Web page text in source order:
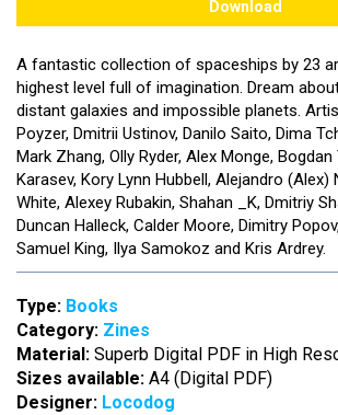
A fantastic collection of spaceships by 23
highest level full of imagination. Dream
distant galaxies and impossible planets.
Poyzer, Dmitrii Ustinov, Danilo Saito, Dima
Mark Zhang, Olly Ryder, Alex Monge,
Karasev, Kory Lynn Hubbell, Alejandro (Alex)
White, Alexey Rubakin, Shahan _K, Dmitriy
Duncan Halleck, Calder Moore, Dimitry
Samuel King, Ilya Samokoz and Kris Ardrey.
Type: Books
Category: Zines
Material: Superb Digital PDF in High
Sizes available: A4 (Digital PDF)
Designer: Locodog